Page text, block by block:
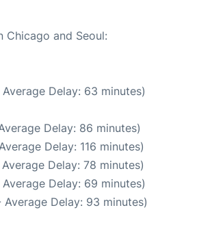
Chicago and Seoul:
Delay: 63 minutes)
Delay: 86 minutes)
Delay: 116 minutes)
Delay: 78 minutes)
Delay: 69 minutes)
Delay: 93 minutes)